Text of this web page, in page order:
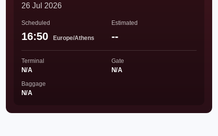
26 Jul 2026
Scheduled
16:50 Europe/Athens
Estimated
--
Terminal
N/A
Gate
N/A
Baggage
N/A